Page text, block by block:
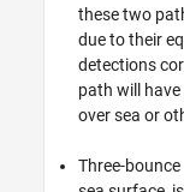
these two
due to their
detections
path will
over sea or
Three-